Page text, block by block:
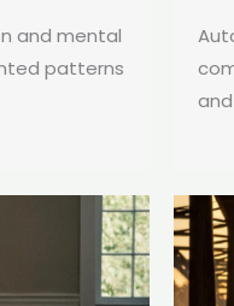
and mental
patterns